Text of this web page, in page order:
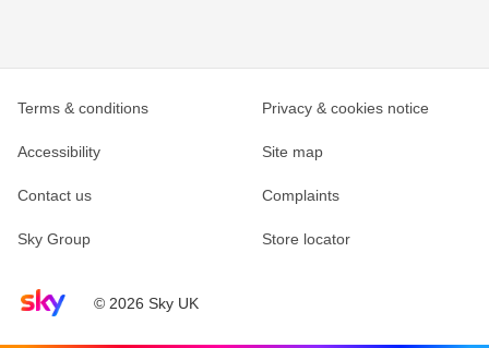
Sky home page© 2026 Sky UK
Terms & conditions Privacy & cookies notice
Accessibility Site map
Contact us Complaints
Sky Group Store locator